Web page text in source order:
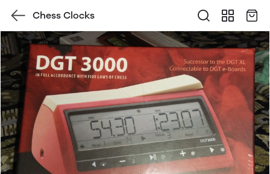
Chess Clocks